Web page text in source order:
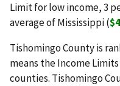
Limit for low income, 3
average of Mississippi (
Tishomingo County is
means the Income
counties. Tishomingo